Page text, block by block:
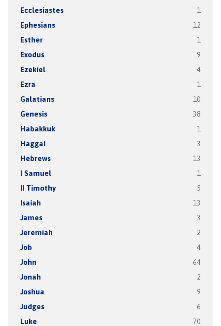
Ecclesiastes 1
Ephesians 12
Esther 1
Exodus 9
Ezekiel 4
Ezra 1
Galatians 10
Genesis 38
Habakkuk 1
Haggai 3
Hebrews 13
I Samuel 1
II Timothy 5
Isaiah 13
James 3
Jeremiah 2
Job 4
John 64
Jonah 2
Joshua 9
Judges 6
Luke 70